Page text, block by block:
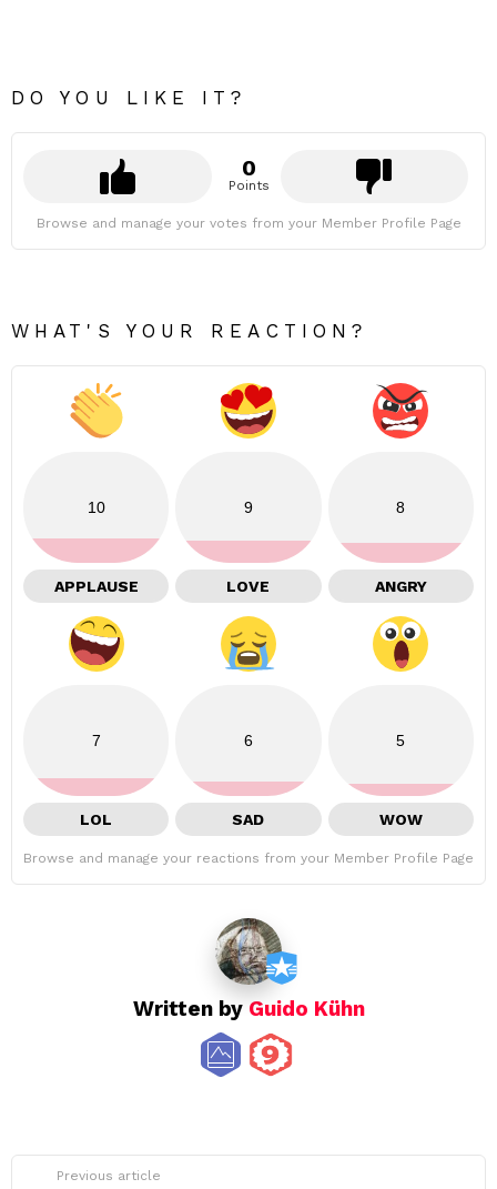
DO YOU LIKE IT?
0
Points
Browse and manage your votes from your Member Profile Page
WHAT'S YOUR REACTION?
10
APPLAUSE
9
LOVE
8
ANGRY
7
LOL
6
SAD
5
WOW
Browse and manage your reactions from your Member Profile Page
Written by Guido Kühn
Previous article